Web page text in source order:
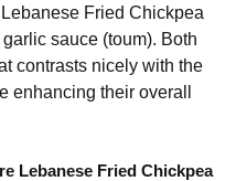
Fried Chickpea
sauce (toum). Both
contrasts nicely with the
enhancing their overall
Lebanese Fried Chickpea